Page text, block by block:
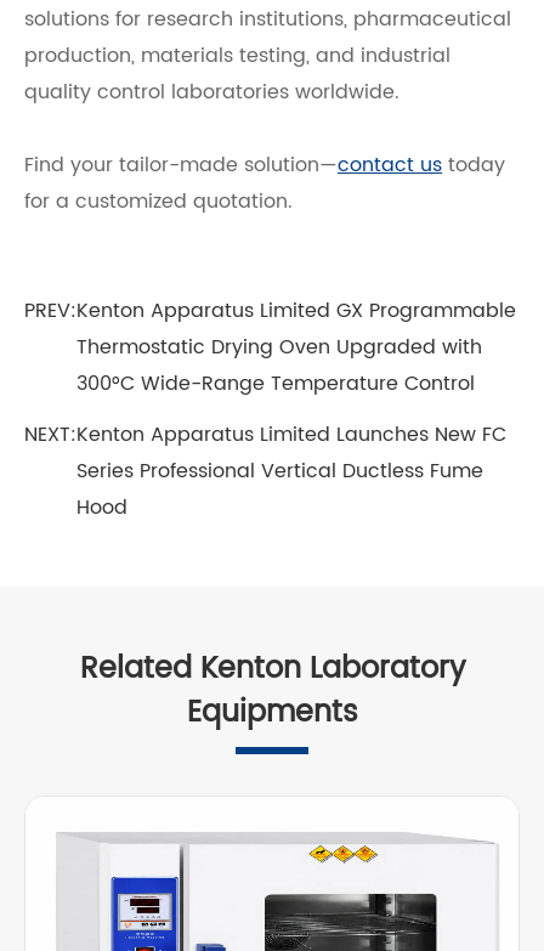
solutions for research institutions, pharmaceutical
production, materials testing, and industrial
quality control laboratories worldwide.
Find your tailor-made solution—contact ustoday
for a customized quotation.
PREV:Kenton Apparatus Limited GX Programmable
Thermostatic Drying Oven Upgraded with
300°C Wide-Range Temperature Control
NEXT:Kenton Apparatus Limited Launches New FC
Series Professional Vertical Ductless Fume
Hood
Related Kenton Laboratory
Equipments